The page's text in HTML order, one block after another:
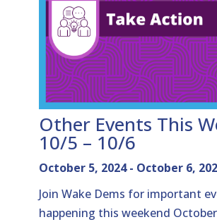
Other Events This
10/5 – 10/6
October 5, 2024- October 6,
Join Wake Dems for important
happening this weekend